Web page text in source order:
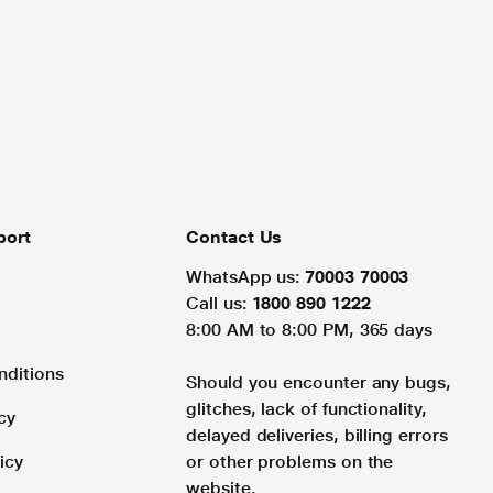
Contact Us
WhatsApp us: 70003 70003
Call us: 1800 890 1222
8:00 AM to 8:00 PM, 365 days
Should you encounter any bugs,
glitches, lack of functionality,
delayed deliveries, billing errors
or other problems on the
website.